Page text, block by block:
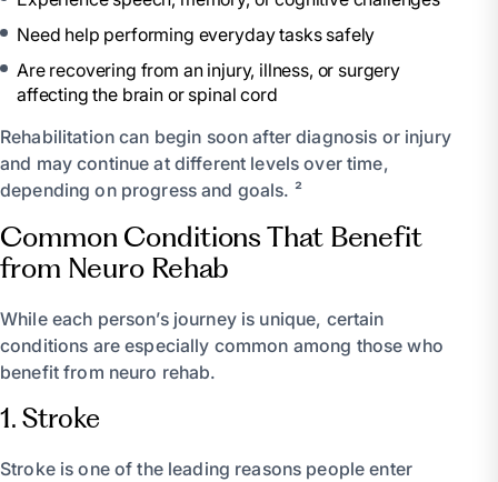
Need help performing everyday tasks safely
Are recovering from an injury, illness, or surgery
affecting the brain or spinal cord
Rehabilitation can begin soon after diagnosis or injury
and may continue at different levels over time,
depending on progress and goals. ²
Common Conditions That Benefit
from Neuro Rehab
While each person’s journey is unique, certain
conditions are especially common among those who
benefit from neuro rehab.
1. Stroke
Stroke is one of the leading reasons people enter